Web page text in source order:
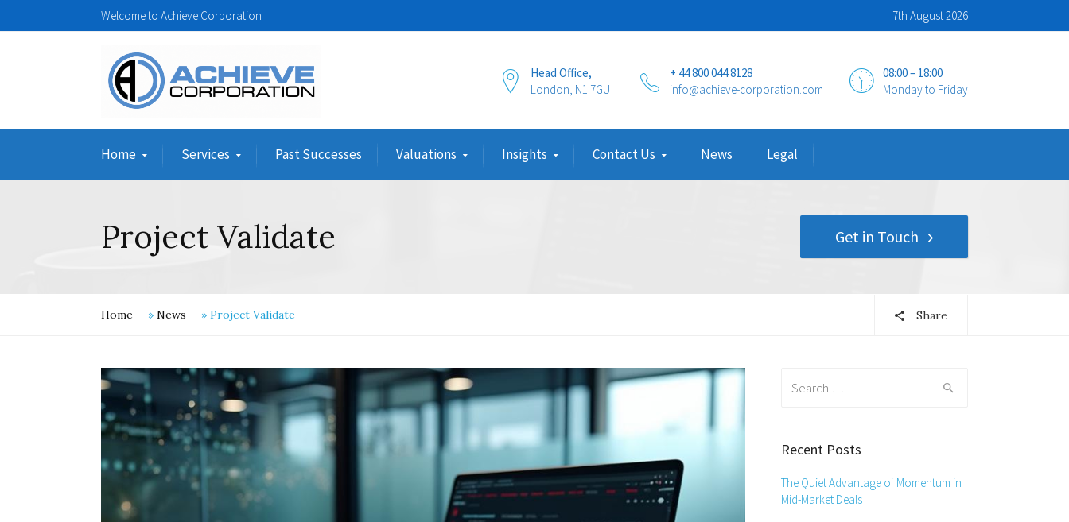
Welcome to Achieve Corporation 7th August 2026
08:00 – 18:00
Monday to Friday
+ 44 800 044 8128
info@achieve-corporation.com
Head Office,
London, N1 7GU
Home Services Past Successes Valuations Insights Contact Us News Legal
Project Validate Get in Touch
Home » News » Project Validate Share
Recent Posts
The Quiet Advantage of Momentum in
Mid-Market Deals